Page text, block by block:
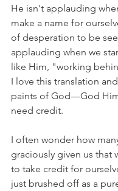
He isn't applauding
make a name for
of desperation to be
applauding when we
like Him, "working
I love this translation
paints of God––God
need credit.
I often wonder how
graciously given us that
to take credit for
just brushed off as a